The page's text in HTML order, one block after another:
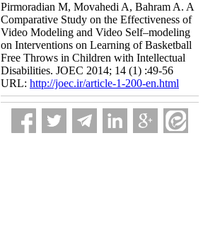
Pirmoradian M, Movahedi A, Bahram A. A
Comparative Study on the Effectiveness of
Video Modeling and Video Self–modeling
on Interventions on Learning of Basketball
Free Throws in Children with Intellectual
Disabilities. JOEC 2014; 14 (1) :49-56
URL: http://joec.ir/article-1-200-en.html